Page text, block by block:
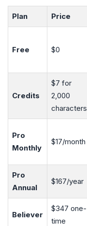
Plan Price
Free $0
Credits
$7 for
2,000
characters
Pro
Monthly
$17/month
Pro
Annual
$167/year
Believer
$347 one-
time